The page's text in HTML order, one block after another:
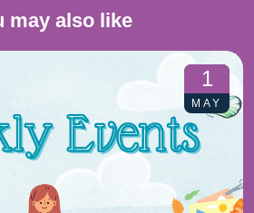
may also like
1
MAY